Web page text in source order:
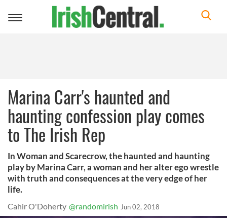
Toggle
Marina Carr's haunted and
haunting confession play comes
to The Irish Rep
In Woman and Scarecrow, the haunted and haunting
play by Marina Carr, a woman and her alter ego wrestle
with truth and consequences at the very edge of her
life.
Cahir O'Doherty @randomirish Jun 02, 2018